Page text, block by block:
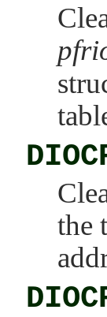
the